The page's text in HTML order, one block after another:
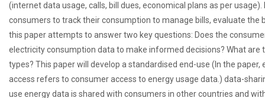
(internet data usage, calls, bill dues, economical plans as per
consumers to track their consumption to manage bills, evaluate the
this paper attempts to answer two key questions: Does the
electricity consumption data to make informed decisions? What
types? This paper will develop a standardised end-use (In the
access refers to consumer access to energy usage data.) data-
use energy data is shared with consumers in other countries and